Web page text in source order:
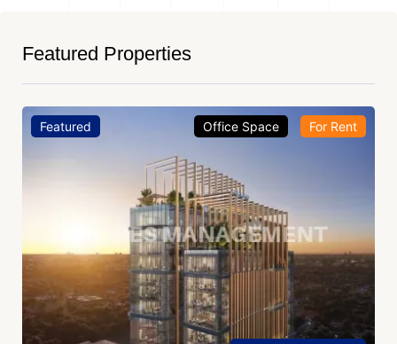
Featured Properties
Featured Office Space For Rent